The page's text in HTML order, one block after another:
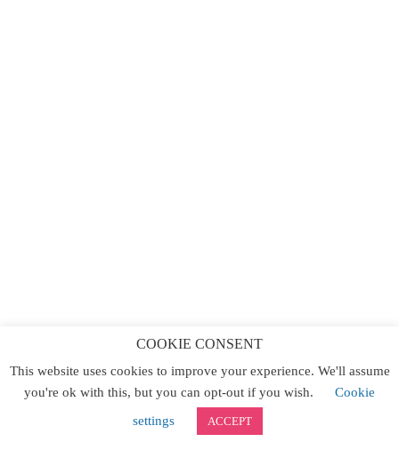
COOKIE CONSENT
This website uses cookies to improve your experience. We'll assume
you're ok with this, but you can opt-out if you wish.
Cookie
settings
ACCEPT